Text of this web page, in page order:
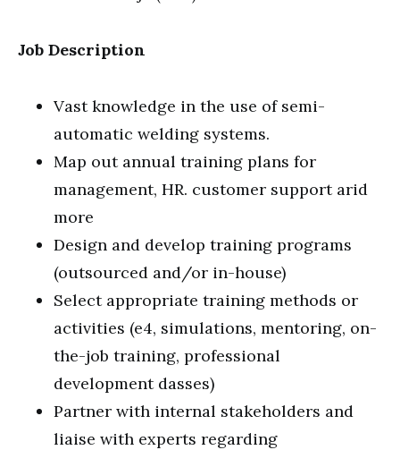
Job Description
Vast knowledge in the use of semi-
automatic welding systems.
Map out annual training plans for
management, HR. customer support arid
more
Design and develop training programs
(outsourced and/or in-house)
Select appropriate training methods or
activities (e4, simulations, mentoring, on-
the-job training, professional
development dasses)
Partner with internal stakeholders and
liaise with experts regarding